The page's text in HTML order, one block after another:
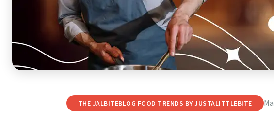
THE JALBITEBLOG FOOD TRENDS BY JUSTALITTLEBITE